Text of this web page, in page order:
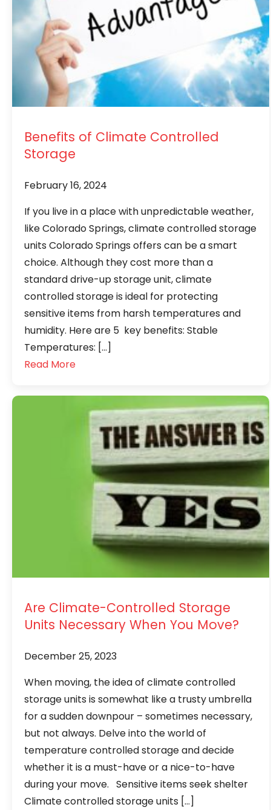
Benefits of Climate Controlled
Storage
February 16, 2024
If you live in a place with unpredictable weather,
like Colorado Springs, climate controlled storage
units Colorado Springs offers can be a smart
choice. Although they cost more than a
standard drive-up storage unit, climate
controlled storage is ideal for protecting
sensitive items from harsh temperatures and
humidity. Here are 5 key benefits: Stable
Temperatures: […]
Read More
Are Climate-Controlled Storage
Units Necessary When You Move?
December 25, 2023
When moving, the idea of climate controlled
storage units is somewhat like a trusty umbrella
for a sudden downpour – sometimes necessary,
but not always. Delve into the world of
temperature controlled storage and decide
whether it is a must-have or a nice-to-have
during your move. Sensitive items seek shelter
Climate controlled storage units […]